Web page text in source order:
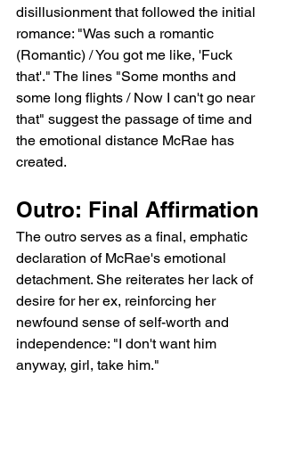
disillusionment that followed the initial
romance: "Was such a romantic
(Romantic) / You got me like, 'Fuck
that'." The lines "Some months and
some long flights / Now I can't go near
that" suggest the passage of time and
the emotional distance McRae has
created.
Outro: Final Affirmation
The outro serves as a final, emphatic
declaration of McRae's emotional
detachment. She reiterates her lack of
desire for her ex, reinforcing her
newfound sense of self-worth and
independence: "I don't want him
anyway, girl, take him."